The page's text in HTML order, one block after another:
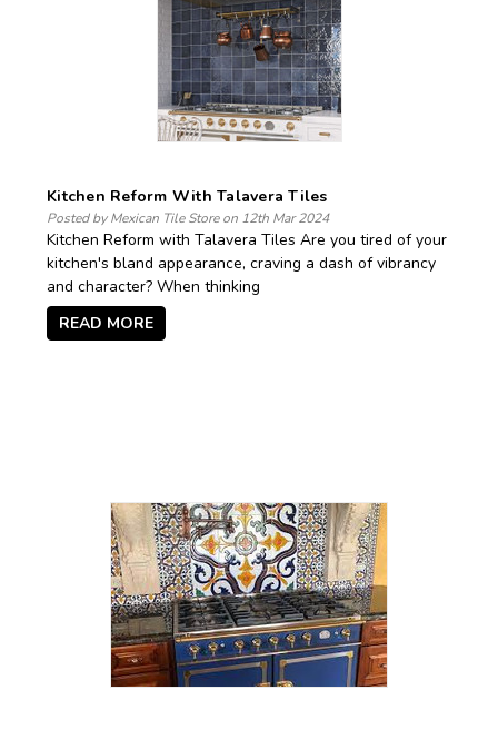
Kitchen Reform With Talavera Tiles
Posted by Mexican Tile Store on 12th Mar 2024
Kitchen Reform with Talavera Tiles Are you tired of your
kitchen's bland appearance, craving a dash of vibrancy
and character? When thinking
READ MORE